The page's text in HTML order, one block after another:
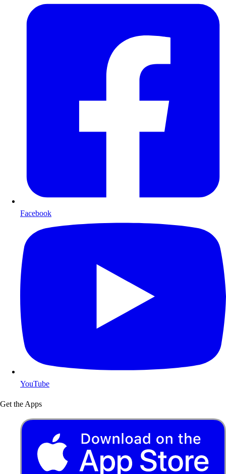
Facebook
YouTube
Get the Apps